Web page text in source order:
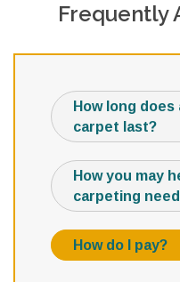
Frequently
How long does
carpet last?
How you may
carpeting
How do I pay?